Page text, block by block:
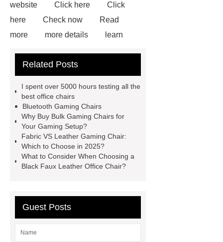
website
Click here
Click
here
Check now
Read
more
more details
learn
Gaming Chair With Footrest
and honest service.
more
If you want to learn more,
please visit our website ***.
more information, please visit ***.
Related Posts
I spent over 5000 hours testing all the
best office chairs
Bluetooth Gaming Chairs
Why Buy Bulk Gaming Chairs for
Your Gaming Setup?
Fabric VS Leather Gaming Chair:
Which to Choose in 2025?
What to Consider When Choosing a
Black Faux Leather Office Chair?
Guest Posts